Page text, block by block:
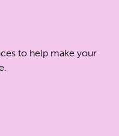
to help make your